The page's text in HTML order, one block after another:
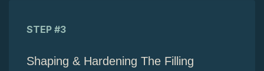
STEP #3
Shaping & Hardening The Filling